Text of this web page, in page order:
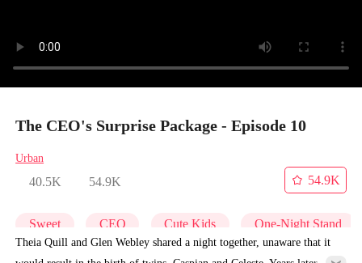
The CEO's Surprise Package - Episode 10
Urban
40.5K 54.9K
54.9K
Sweet CEO Cute Kids One-Night Stand
Theia Quill and Glen Webley shared a night together, unaware that it